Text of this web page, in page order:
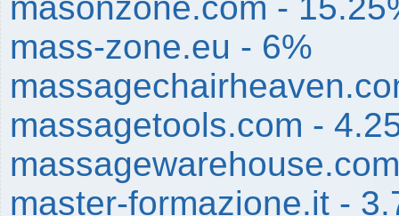
mass-zone.eu - 6%
massagetools.com -
master-formazione.it -